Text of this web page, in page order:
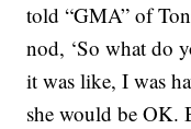
told “GMA” of
nod, ‘So what do
it was like, I was
she would be OK.